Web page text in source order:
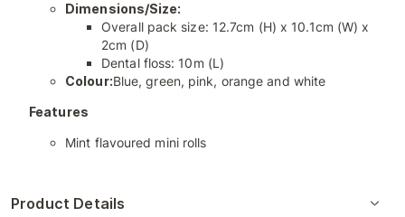
Dimensions/Size:
Overall pack size: 12.7cm (H) x 10.1cm (W) x
2cm (D)
Dental floss: 10m (L)
Colour:Blue, green, pink, orange and white
Features
Mint flavoured mini rolls
Product Details